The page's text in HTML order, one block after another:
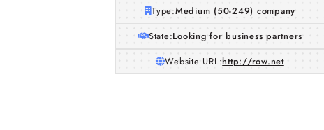
Type:Medium (50-249) company
State:Looking for business partners
Website URL:http://row.net